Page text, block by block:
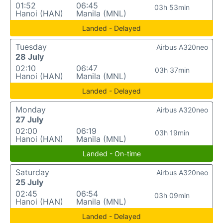
01:52
Hanoi (HAN)
06:45
Manila (MNL)
03h 53min
Landed - Delayed
Tuesday
28 July
02:10
Hanoi (HAN)
06:47
Manila (MNL)
03h 37min
Airbus A320neo
Landed - Delayed
Monday
27 July
02:00
Hanoi (HAN)
06:19
Manila (MNL)
03h 19min
Airbus A320neo
Landed - On-time
Saturday
25 July
02:45
Hanoi (HAN)
06:54
Manila (MNL)
03h 09min
Airbus A320neo
Landed - Delayed